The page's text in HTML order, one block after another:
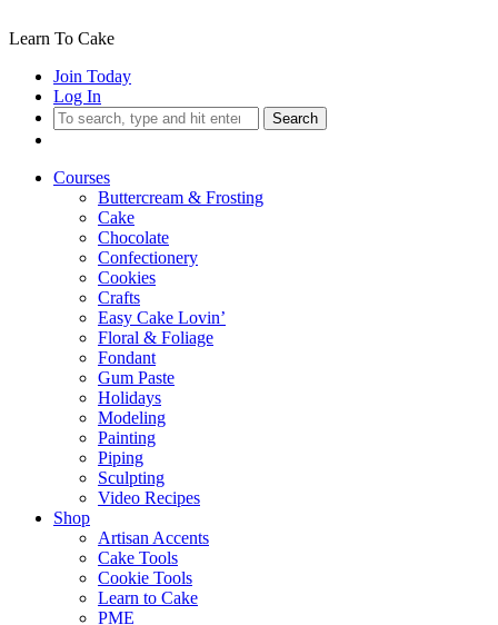
Learn To Cake
Join Today
Log In
Search
Courses
Buttercream & Frosting
Cake
Chocolate
Confectionery
Cookies
Crafts
Easy Cake Lovin’
Floral & Foliage
Fondant
Gum Paste
Holidays
Modeling
Painting
Piping
Sculpting
Video Recipes
Shop
Artisan Accents
Cake Tools
Cookie Tools
Learn to Cake
PME